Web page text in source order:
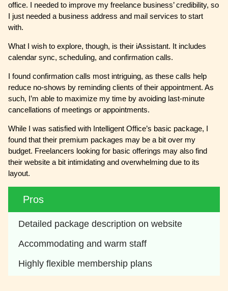
office. I needed to improve my freelance business’ credibility, so
I just needed a business address and mail services to start
with.
What I wish to explore, though, is their iAssistant. It includes
calendar sync, scheduling, and confirmation calls.
I found confirmation calls most intriguing, as these calls help
reduce no-shows by reminding clients of their appointment. As
such, I’m able to maximize my time by avoiding last-minute
cancellations of meetings or appointments.
While I was satisfied with Intelligent Office’s basic package, I
found that their premium packages may be a bit over my
budget. Freelancers looking for basic offerings may also find
their website a bit intimidating and overwhelming due to its
layout.
Pros
Detailed package description on website
Accommodating and warm staff
Highly flexible membership plans